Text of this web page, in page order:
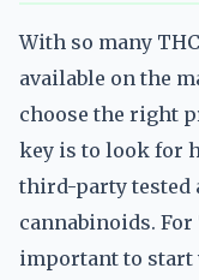
With so many
available on the
choose the right
key is to look for
third-party tested
cannabinoids.
important to start